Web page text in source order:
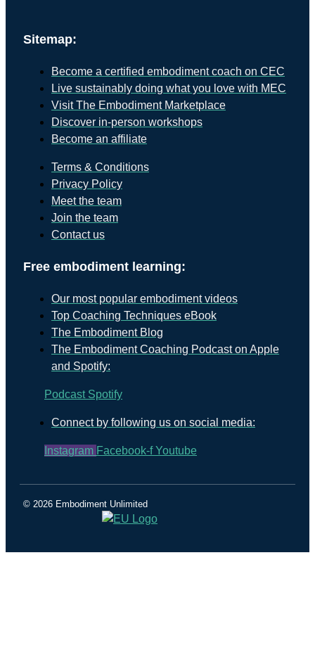
Sitemap:
Become a certified embodiment coach on CEC
Live sustainably doing what you love with MEC
Visit The Embodiment Marketplace
Discover in-person workshops
Become an affiliate
Terms & Conditions
Privacy Policy
Meet the team
Join the team
Contact us
Free embodiment learning:
Our most popular embodiment videos
Top Coaching Techniques eBook
The Embodiment Blog
The Embodiment Coaching Podcast on Apple
and Spotify:
Podcast Spotify
Connect by following us on social media:
Instagram Facebook-f Youtube
© 2026 Embodiment Unlimited